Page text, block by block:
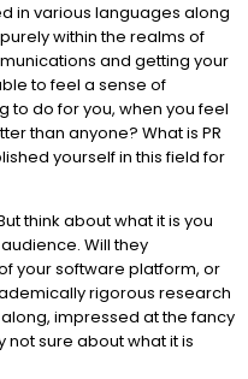
in various languages along
within the realms of
and getting your
to feel a sense of
to do for you, when you feel
than anyone? What is PR
yourself in this field for
think about what it is you
Will they
your software platform, or
rigorous research
impressed at the fancy
sure about what it is